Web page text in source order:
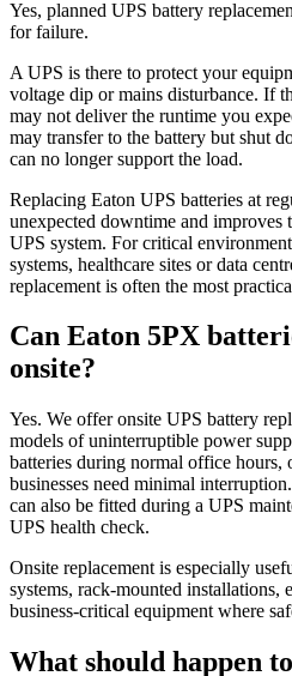
Yes, planned UPS battery
for failure.
A UPS is there to protect your
voltage dip or mains disturbance. If
may not deliver the runtime you
may transfer to the battery but shut
can no longer support the load.
Replacing Eaton UPS batteries at
unexpected downtime and
UPS system. For critical
systems, healthcare sites or data
replacement is often the most
Can Eaton 5PX
onsite?
Yes. We offer onsite UPS battery
models of uninterruptible power
batteries during normal office hours,
businesses need minimal
can also be fitted during a UPS
UPS health check.
Onsite replacement is especially
systems, rack-mounted installations,
business-critical equipment where
What should happen